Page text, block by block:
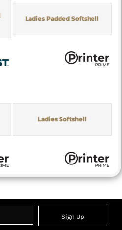
Ladies Padded Softshell
Ladies Softshell
Sign Up